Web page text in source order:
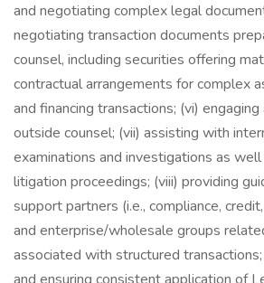
and negotiating complex legal
negotiating transaction documents
counsel, including securities offering
contractual arrangements for complex
and financing transactions; (vi) engaging
outside counsel; (vii) assisting with
examinations and investigations as
litigation proceedings; (viii) providing
support partners (i.e., compliance,
and enterprise/wholesale groups
associated with structured